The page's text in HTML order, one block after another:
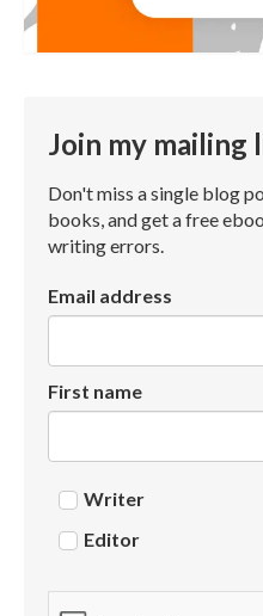
Join my mailing
Don't miss a single blog
books, and get a free
writing errors.
Email address
First name
Writer
Editor